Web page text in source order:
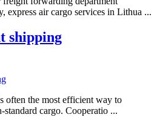
express air cargo services in Lithua ...
shipping
often the most efficient way to
standard cargo. Cooperatio ...